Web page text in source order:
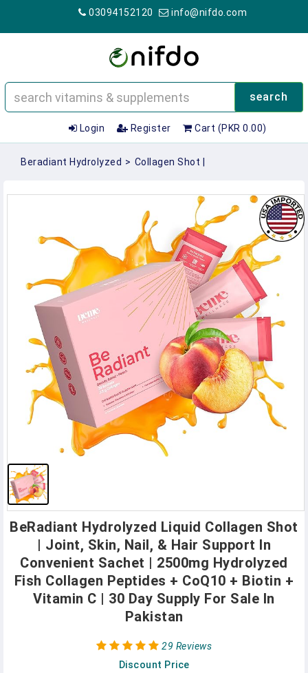
03094152120 info@nifdo.com
search
Login Register Cart (PKR 0.00)
Beradiant Hydrolyzed > Collagen Shot |
BeRadiant Hydrolyzed Liquid Collagen Shot
| Joint, Skin, Nail, & Hair Support In
Convenient Sachet | 2500mg Hydrolyzed
Fish Collagen Peptides + CoQ10 + Biotin +
Vitamin C | 30 Day Supply For Sale In
Pakistan
29 Reviews
Discount Price